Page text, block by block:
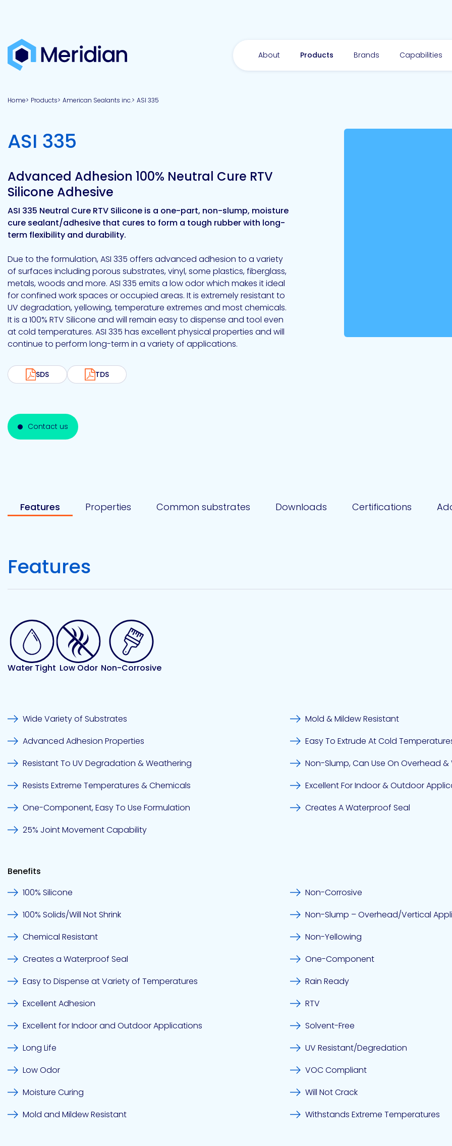
About
About
Why
Meridian?
mission
values
News
press
releases
Our
portfolio
Products
Products
Acrylic
Dextrin
Emulsion
Hotmelt
Lithium,
colloidal
&
Neutral
Silicone
Silicone
Synthetic
Rubber
Urethane
UV
Cure
Vinyl
Ester
Brands
Brands
American
Sealants
Inc
UK
Ltd
Design
Polymerics
Epoxy
Technology
Evans
Adhesive
Capabilities
Capabilities
Private
label
development
manufacturing
Markets
Automotive
Building
Construction
Industrial
Assembly
Medical
&
Optical,
Datacom
Packaging
Home Products American Sealants inc. ASI 335
ASI 335
Advanced Adhesion 100% Neutral Cure RTV
Silicone Adhesive
ASI 335 Neutral Cure RTV Silicone is a one-part, non-slump, moisture
cure sealant/adhesive that cures to form a tough rubber with long-
term flexibility and durability.
Due to the formulation, ASI 335 offers advanced adhesion to a variety
of surfaces including porous substrates, vinyl, some plastics, fiberglass,
metals, woods and more. ASI 335 emits a low odor which makes it ideal
for confined work spaces or occupied areas. It is extremely resistant to
UV degradation, yellowing, temperature extremes and most chemicals.
It is a 100% RTV Silicone and will remain easy to dispense and tool even
at cold temperatures. ASI 335 has excellent physical properties and will
continue to perform long-term in a variety of applications.
SDS TDS
Contact us
Features Properties Common substrates Downloads Certifications
Features
Water Tight Low Odor Non-Corrosive
Wide Variety of Substrates
Advanced Adhesion Properties
Resistant To UV Degradation & Weathering
Resists Extreme Temperatures & Chemicals
One-Component, Easy To Use Formulation
25% Joint Movement Capability
Mold & Mildew Resistant
Easy To Extrude At Cold
Non-Slump, Can Use On Overhead
Excellent For Indoor & Outdoor
Creates A Waterproof Seal
Benefits
100% Silicone
100% Solids/Will Not Shrink
Chemical Resistant
Creates a Waterproof Seal
Easy to Dispense at Variety of Temperatures
Excellent Adhesion
Excellent for Indoor and Outdoor Applications
Long Life
Low Odor
Moisture Curing
Mold and Mildew Resistant
Non-Corrosive
Non-Slump – Overhead/Vertical
Non-Yellowing
One-Component
Rain Ready
RTV
Solvent-Free
UV Resistant/Degredation
VOC Compliant
Will Not Crack
Withstands Extreme Temperatures